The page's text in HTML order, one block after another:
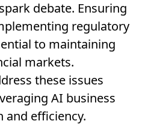
debate. Ensuring
regulatory
to maintaining
markets.
these issues
AI business
efficiency.